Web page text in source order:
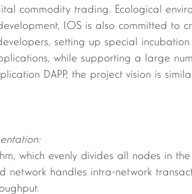
commodity trading. Ecological
IOS is also committed to
setting up special
while supporting a large
DAPP, the project vision is
network handles intra-network